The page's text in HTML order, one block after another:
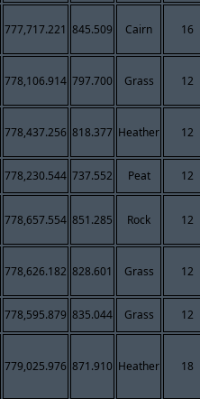
777,717.221 845.509 Cairn 16
778,106.914 797.700 Grass 12
778,437.256 818.377 Heather 12
778,230.544 737.552 Peat 12
778,657.554 851.285 Rock 12
778,626.182 828.601 Grass 12
778,595.879 835.044 Grass 12
779,025.976 871.910 Heather 18